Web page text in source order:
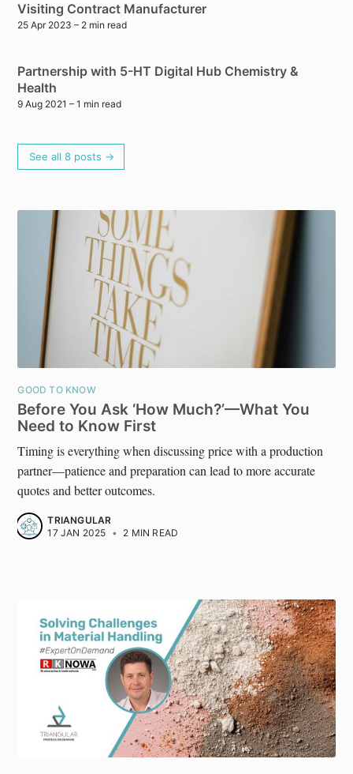
Visiting Contract Manufacturer
25 Apr 2023 – 2 min read
Partnership with 5-HT Digital Hub Chemistry &
Health
9 Aug 2021 – 1 min read
See all 8 posts →
GOOD TO KNOW
Before You Ask ‘How Much?’—What You
Need to Know First
Timing is everything when discussing price with a production
partner—patience and preparation can lead to more accurate
quotes and better outcomes.
TRIANGULAR
17 JAN 2025 • 2 MIN READ